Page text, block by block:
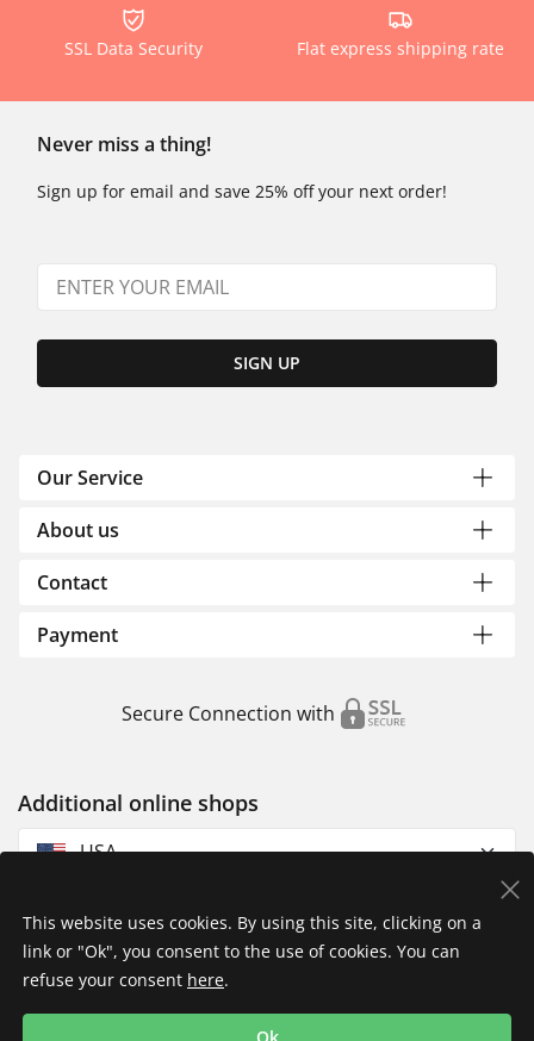
SSL Data Security Flat express shipping rate
Never miss a thing!
Sign up for email and save 25% off your next order!
SIGN UP
Our Service
About us
Contact
Payment
Secure Connection with
Additional online shops
USA
Imprint
This website uses cookies. By using this site, clicking on a
link or "Ok", you consent to the use of cookies. You can
refuse your consent here.